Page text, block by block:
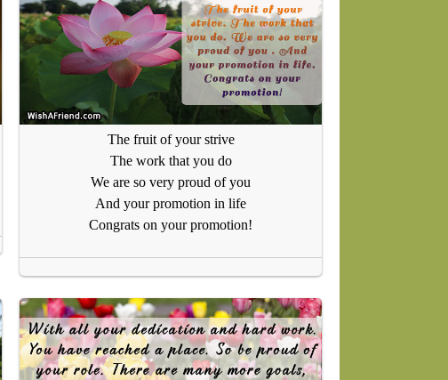
The fruit of your strive
The work that you do
We are so very proud of you
And your promotion in life
Congrats on your promotion!